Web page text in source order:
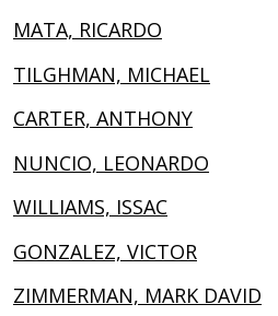
MATA, RICARDO
TILGHMAN, MICHAEL
CARTER, ANTHONY
NUNCIO, LEONARDO
WILLIAMS, ISSAC
GONZALEZ, VICTOR
ZIMMERMAN, MARK DAVID